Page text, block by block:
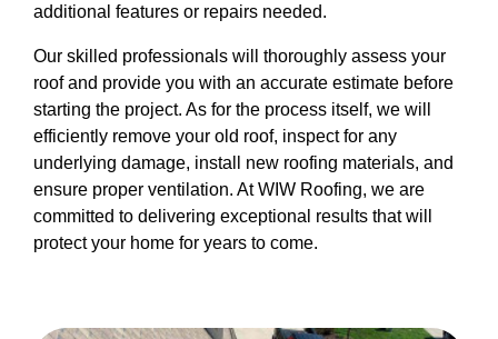
additional features or repairs needed.
Our skilled professionals will thoroughly assess your
roof and provide you with an accurate estimate before
starting the project. As for the process itself, we will
efficiently remove your old roof, inspect for any
underlying damage, install new roofing materials, and
ensure proper ventilation. At WIW Roofing, we are
committed to delivering exceptional results that will
protect your home for years to come.